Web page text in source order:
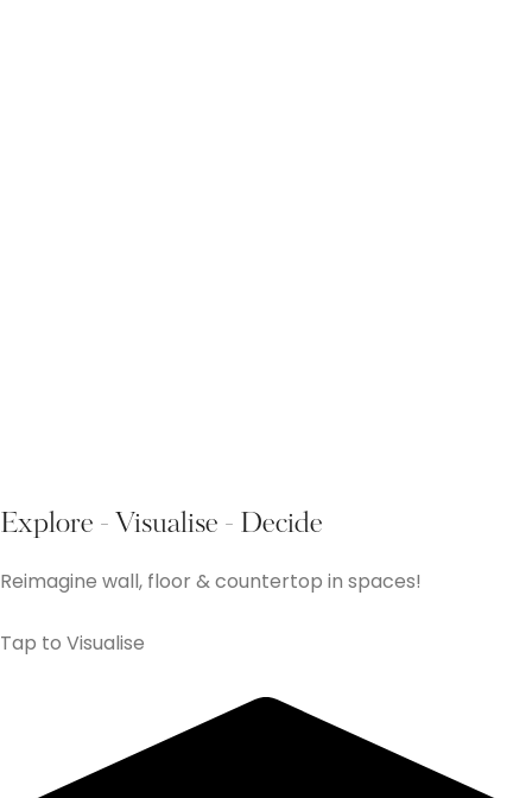
Explore - Visualise - Decide
Reimagine wall, floor & countertop in spaces!
Tap to Visualise